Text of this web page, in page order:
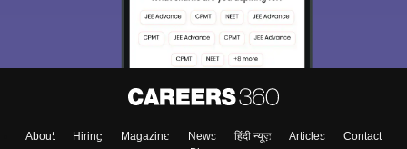
About Hiring Magazine News हिंदी न्यूज़ Articles
Contact